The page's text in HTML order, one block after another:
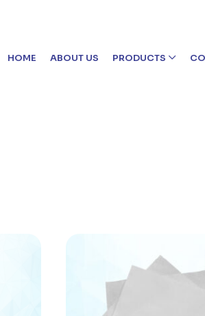
HOME ABOUT US PRODUCTS